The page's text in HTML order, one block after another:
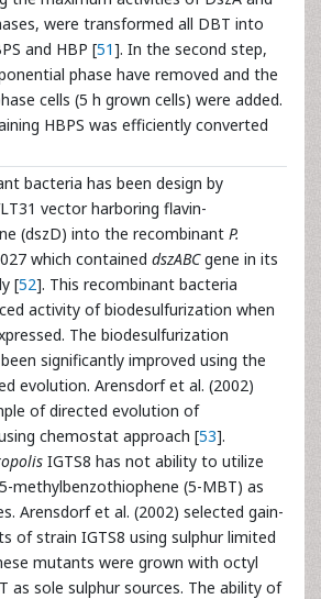
were transformed all DBT into
and HBP [51]. In the second step,
phase have removed and the
cells (5 h grown cells) were added.
HBPS was efficiently converted
bacteria has been design by
vector harboring flavin-
(dszD) into the recombinant P.
which contained dszABCgene in its
[52]. This recombinant bacteria
activity of biodesulfurization when
The biodesulfurization
significantly improved using the
evolution. Arensdorf et al. (2002)
of directed evolution of
chemostat approach [53].
IGTS8 has not ability to utilize
methylbenzothiophene (5-MBT) as
Arensdorf et al. (2002) selected gain-
of strain IGTS8 using sulphur limited
mutants were grown with octyl
as sole sulphur sources. The ability of